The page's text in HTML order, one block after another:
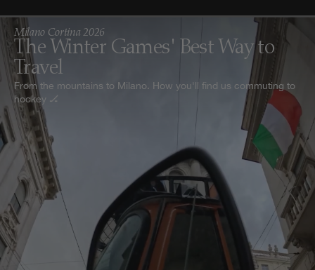
Milano Cortina 2026
The Winter Games' Best Way to
Travel
From the mountains to Milano. How you'll find us commuting to
hockey 🏒